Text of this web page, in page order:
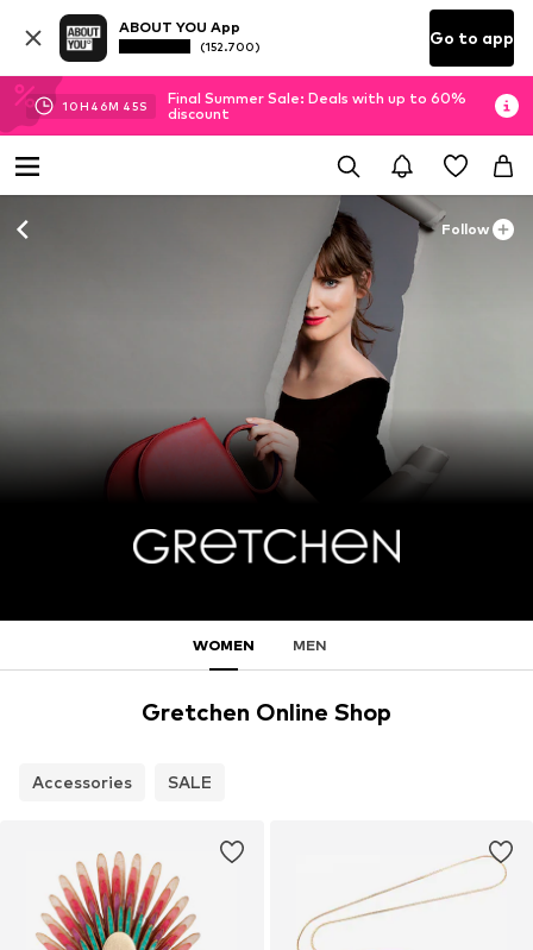
ABOUT YOU App
(152.700) Go to app
10H 46M 44S
Final Summer Sale: Deals with up to 60%
discount
Follow
WOMEN MEN
Gretchen Online Shop
Accessories SALE